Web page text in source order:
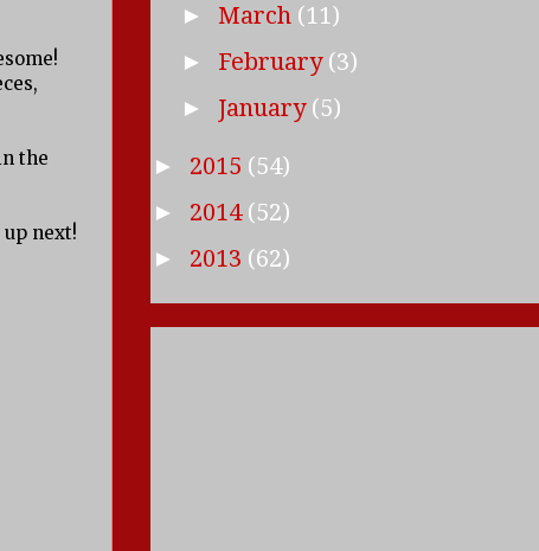
the
next!
► March (11)
► February (3)
► January (5)
► 2015 (54)
► 2014 (52)
► 2013 (62)